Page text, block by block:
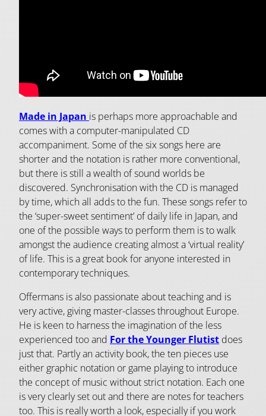
Made in Japan is perhaps more approachable and
comes with a computer-manipulated CD
accompaniment. Some of the six songs here are
shorter and the notation is rather more conventional,
but there is still a wealth of sound worlds be
discovered. Synchronisation with the CD is managed
by time, which all adds to the fun. These songs refer to
the ‘super-sweet sentiment’ of daily life in Japan, and
one of the possible ways to perform them is to walk
amongst the audience creating almost a ‘virtual reality’
of life. This is a great book for anyone interested in
contemporary techniques.
Offermans is also passionate about teaching and is
very active, giving master-classes throughout Europe.
He is keen to harness the imagination of the less
experienced too and For the Younger Flutist does
just that. Partly an activity book, the ten pieces use
either graphic notation or game playing to introduce
the concept of music without strict notation. Each one
is very clearly set out and there are notes for teachers
too. This is really worth a look, especially if you work